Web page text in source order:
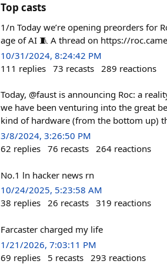
Top casts
1/n Today we’re opening preorders for
age of AI 🧵 A thread on https://
10/31/2024, 8:24:42 PM
111 replies 73 recasts 289 reactions
Today, @faust is announcing Roc: a
we have been venturing into the great
kind of hardware (from the bottom up)
3/8/2024, 3:26:50 PM
62 replies 76 recasts 264 reactions
No.1 ln hacker news rn
10/24/2025, 5:23:58 AM
38 replies 26 recasts 319 reactions
Farcaster charged my life
1/21/2026, 7:03:11 PM
69 replies 5 recasts 293 reactions